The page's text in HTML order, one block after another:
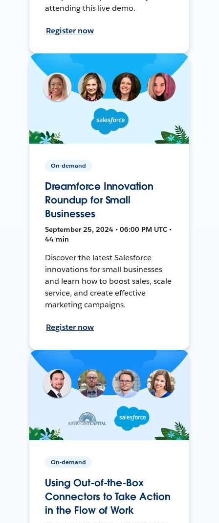
attending this live demo.
Register now
On-demand
Dreamforce Innovation
Roundup for Small
Businesses
September 25, 2024 • 06:00 PM UTC •
44 min
Discover the latest Salesforce
innovations for small businesses
and learn how to boost sales, scale
service, and create effective
marketing campaigns.
Register now
On-demand
Using Out-of-the-Box
Connectors to Take Action
in the Flow of Work